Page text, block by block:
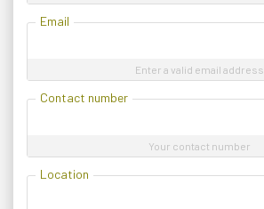
Email
Enter a valid email address
Contact number
Your contact number
Location